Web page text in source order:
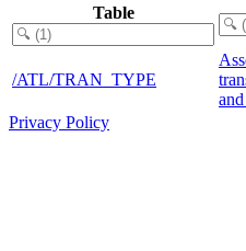
Table
/ATL/TRAN_TYPE
Privacy Policy